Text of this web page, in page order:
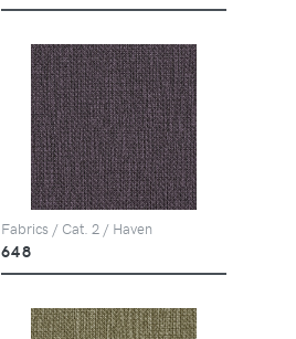
Fabrics / Cat. 2 / Haven
648